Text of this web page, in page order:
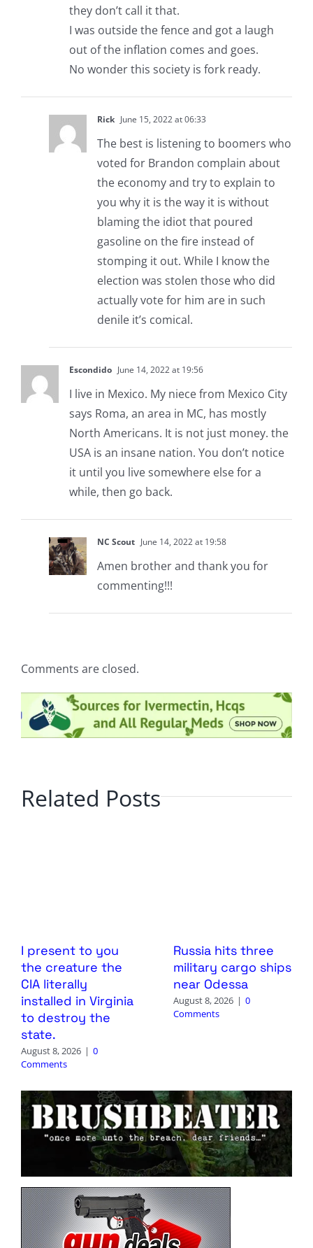
they don’t call it that.
I was outside the fence and got a laugh
out of the inflation comes and goes.
No wonder this society is fork ready.
Rick June 15, 2022 at 06:33
The best is listening to boomers who
voted for Brandon complain about
the economy and try to explain to
you why it is the way it is without
blaming the idiot that poured
gasoline on the fire instead of
stomping it out. While I know the
election was stolen those who did
actually vote for him are in such
denile it’s comical.
Escondido June 14, 2022 at 19:56
I live in Mexico. My niece from Mexico City
says Roma, an area in MC, has mostly
North Americans. It is not just money. the
USA is an insane nation. You don’t notice
it until you live somewhere else for a
while, then go back.
NC Scout June 14, 2022 at 19:58
Amen brother and thank you for
commenting!!!
Comments are closed.
Related Posts
I present to you
the creature the
CIA literally
installed in Virginia
to destroy the
state.
August 8, 2026 | 0
Comments
Russia hits three
military cargo ships
near Odessa
August 8, 2026 | 0
Comments